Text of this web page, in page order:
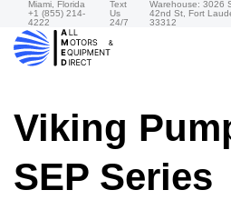
Miami, Florida
+1 (855) 214-
4222
Text
Us
24/7
Warehouse: 3026
42nd St, Fort
33312
Viking
SEP Series